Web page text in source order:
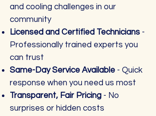
and cooling challenges in our
community
Licensed and Certified Technicians -
Professionally trained experts you
can trust
Same-Day Service Available - Quick
response when you need us most
Transparent, Fair Pricing - No
surprises or hidden costs